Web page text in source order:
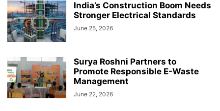
India’s Construction Boom Needs
Stronger Electrical Standards
June 25, 2026
Surya Roshni Partners to
Promote Responsible E-Waste
Management
June 22, 2026